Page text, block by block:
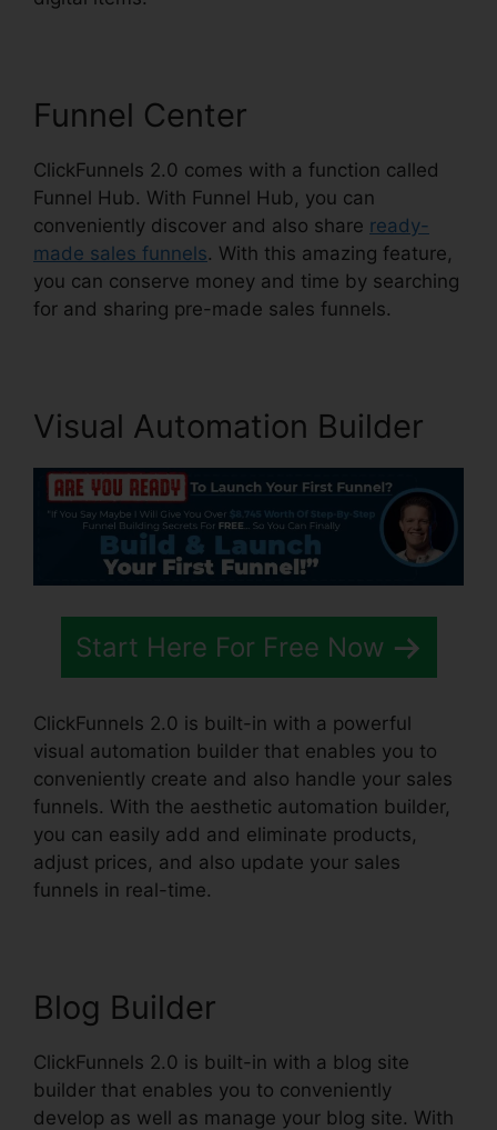
Funnel Center
ClickFunnels 2.0 comes with a function called
Funnel Hub. With Funnel Hub, you can
conveniently discover and also share ready-
made sales funnels. With this amazing feature,
you can conserve money and time by searching
for and sharing pre-made sales funnels.
Visual Automation Builder
Start Here For Free Now
ClickFunnels 2.0 is built-in with a powerful
visual automation builder that enables you to
conveniently create and also handle your sales
funnels. With the aesthetic automation builder,
you can easily add and eliminate products,
adjust prices, and also update your sales
funnels in real-time.
Blog Builder
ClickFunnels 2.0 is built-in with a blog site
builder that enables you to conveniently
develop as well as manage your blog site. With